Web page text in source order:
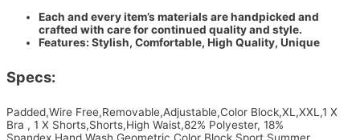
Each and every item’s materials are handpicked and
crafted with care for continued quality and style.
Features: Stylish, Comfortable, High Quality, Unique
Specs:
Padded,Wire Free,Removable,Adjustable,Color Block,XL,XXL,1 X
Bra , 1 X Shorts,Shorts,High Waist,82% Polyester, 18%
Spandex,Hand Wash,Geometric,Color Block,Sport,Summer